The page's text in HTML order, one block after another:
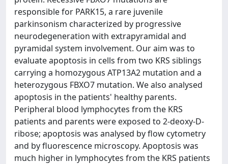
responsible for PARK15, a rare juvenile
parkinsonism characterized by progressive
neurodegeneration with extrapyramidal and
pyramidal system involvement. Our aim was to
evaluate apoptosis in cells from two KRS siblings
carrying a homozygous ATP13A2 mutation and a
heterozygous FBXO7 mutation. We also analysed
apoptosis in the patients' healthy parents.
Peripheral blood lymphocytes from the KRS
patients and parents were exposed to 2-deoxy-D-
ribose; apoptosis was analysed by flow cytometry
and by fluorescence microscopy. Apoptosis was
much higher in lymphocytes from the KRS patients